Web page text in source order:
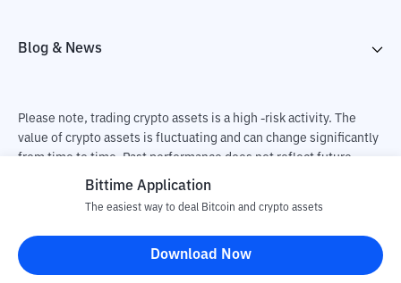
Blog & News
Please note, trading crypto assets is a high -risk activity. The
value of crypto assets is fluctuating and can change significantly
from time to time. Past performance does not reflect future
performance. There is a risk of loss as a result of buying and
responsible for changes in fluctuations in the exchange rate of
crypto assets.
Bittime Application
The easiest way to deal Bitcoin and crypto assets
Download Now